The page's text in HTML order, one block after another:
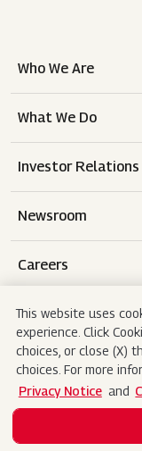
This website uses
experience. Click
choices, or close (X)
choices. For more
Privacy Notice and
Search
Who We Are
What We Do
Investor Relations
Newsroom
Careers
Terms of use
Cookie